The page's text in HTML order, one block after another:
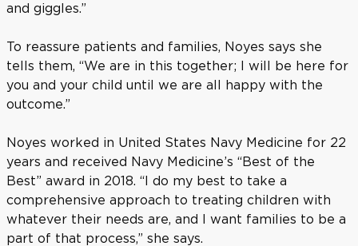
and giggles.”
To reassure patients and families, Noyes says she
tells them, “We are in this together; I will be here for
you and your child until we are all happy with the
outcome.”
Noyes worked in United States Navy Medicine for 22
years and received Navy Medicine’s “Best of the
Best” award in 2018. “I do my best to take a
comprehensive approach to treating children with
whatever their needs are, and I want families to be a
part of that process,” she says.